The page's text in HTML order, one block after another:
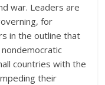
war. Leaders are
for
in the outline that
countries with the
their